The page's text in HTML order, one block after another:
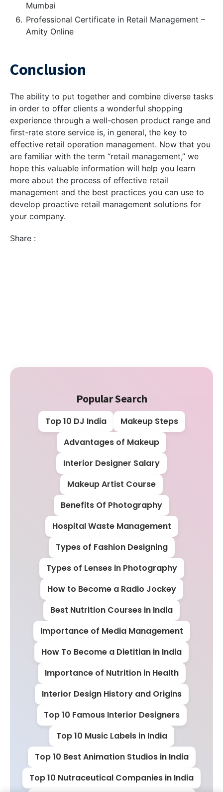
Mumbai
Professional Certificate in Retail Management –
Amity Online
Conclusion
The ability to put together and combine diverse tasks
in order to offer clients a wonderful shopping
experience through a well-chosen product range and
first-rate store service is, in general, the key to
effective retail operation management. Now that you
are familiar with the term “retail management,” we
hope this valuable information will help you learn
more about the process of effective retail
management and the best practices you can use to
develop proactive retail management solutions for
your company.
Share :
Popular Search
Top 10 DJ India
Makeup Steps
Advantages of Makeup
Interior Designer Salary
Makeup Artist Course
Benefits Of Photography
Hospital Waste Management
Types of Fashion Designing
Types of Lenses in Photography
How to Become a Radio Jockey
Best Nutrition Courses in India
Importance of Media Management
How To Become a Dietitian in India
Importance of Nutrition in Health
Interior Design History and Origins
Top 10 Famous Interior Designers
Top 10 Music Labels in India
Top 10 Best Animation Studios in India
Top 10 Nutraceutical Companies in India